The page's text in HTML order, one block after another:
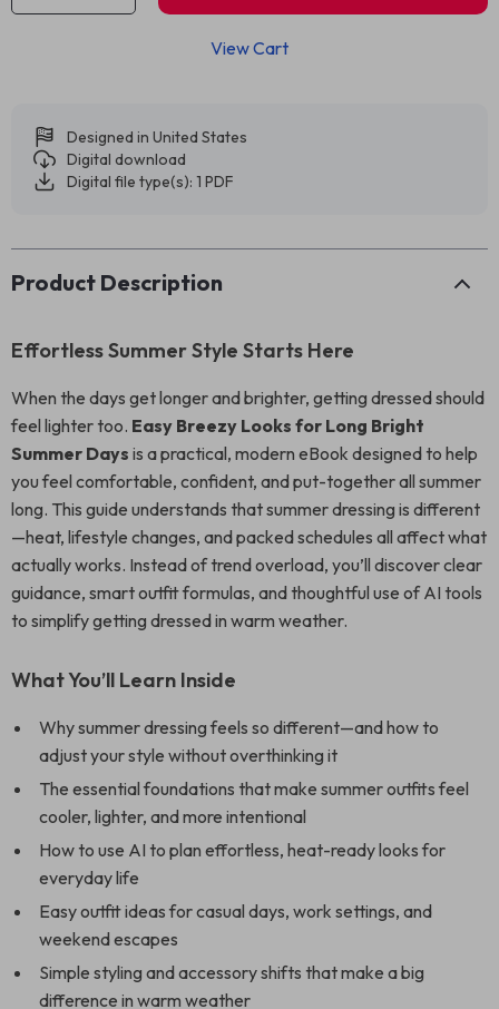
View Cart
Designed in United States
Digital download
Digital file type(s): 1 PDF
Product Description
Effortless Summer Style Starts Here
When the days get longer and brighter, getting dressed should
feel lighter too. Easy Breezy Looks for Long Bright
Summer Days is a practical, modern eBook designed to help
you feel comfortable, confident, and put-together all summer
long. This guide understands that summer dressing is different
—heat, lifestyle changes, and packed schedules all affect what
actually works. Instead of trend overload, you’ll discover clear
guidance, smart outfit formulas, and thoughtful use of AI tools
to simplify getting dressed in warm weather.
What You’ll Learn Inside
Why summer dressing feels so different—and how to
adjust your style without overthinking it
The essential foundations that make summer outfits feel
cooler, lighter, and more intentional
How to use AI to plan effortless, heat-ready looks for
everyday life
Easy outfit ideas for casual days, work settings, and
weekend escapes
Simple styling and accessory shifts that make a big
difference in warm weather